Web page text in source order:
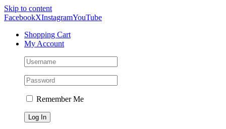
Skip to content
FacebookXInstagramYouTube
Shopping Cart
My Account
Remember Me